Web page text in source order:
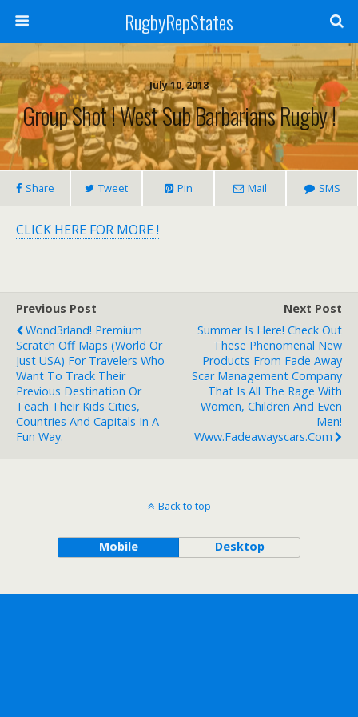
RugbyRepStates
July 10, 2018
Group Shot ! West Sub Barbarians Rugby !
Share Tweet Pin Mail SMS
CLICK HERE FOR MORE !
Previous Post
Wond3rland! Premium
Scratch Off Maps (World Or
Just USA) For Travelers Who
Want To Track Their
Previous Destination Or
Teach Their Kids Cities,
Countries And Capitals In A
Fun Way.
Next Post
Summer Is Here! Check Out
These Phenomenal New
Products From Fade Away
Scar Management Company
That Is All The Rage With
Women, Children And Even
Men!
Www.fadeawayscars.com
Back to top
Mobile Desktop